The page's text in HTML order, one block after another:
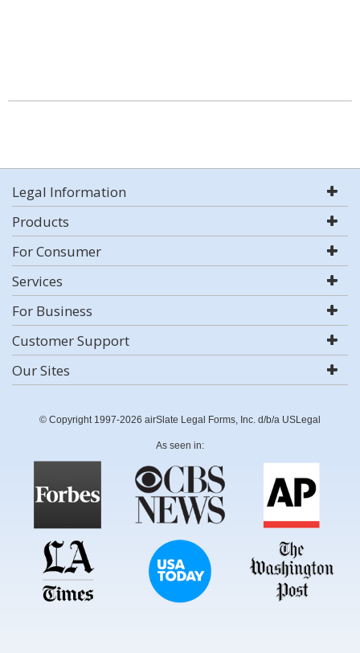
Legal Information
Products
For Consumer
Services
For Business
Customer Support
Our Sites
© Copyright 1997-2026 airSlate Legal Forms, Inc. d/b/a USLegal
As seen in: